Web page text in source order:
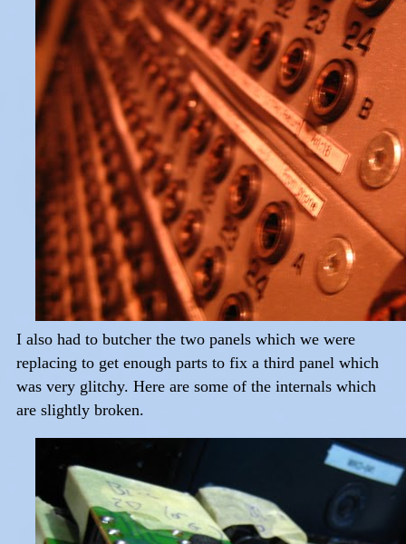
I also had to butcher the two panels which we were
replacing to get enough parts to fix a third panel which
was very glitchy. Here are some of the internals which
are slightly broken.